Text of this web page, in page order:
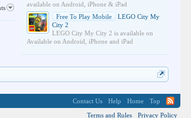
available on Android, iPhone & iPad
Free To Play Mobile
LEGO City My
City 2
LEGO City My City 2 is available on
Available on Android, iPhone and iPad
Contact Us Help Home
Top
Terms and Rules
Privacy Policy